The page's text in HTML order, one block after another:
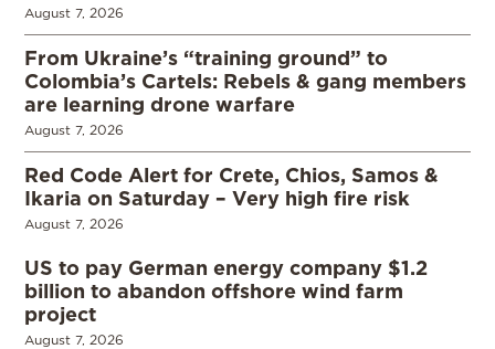
August 7, 2026
From Ukraine’s “training ground” to
Colombia’s Cartels: Rebels & gang members
are learning drone warfare
August 7, 2026
Red Code Alert for Crete, Chios, Samos &
Ikaria on Saturday – Very high fire risk
August 7, 2026
US to pay German energy company $1.2
billion to abandon offshore wind farm
project
August 7, 2026